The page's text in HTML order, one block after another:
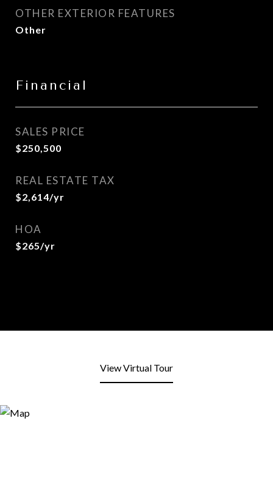
OTHER EXTERIOR FEATURES
Other
Financial
SALES PRICE
$250,500
REAL ESTATE TAX
$2,614/yr
HOA
$265/yr
View Virtual Tour